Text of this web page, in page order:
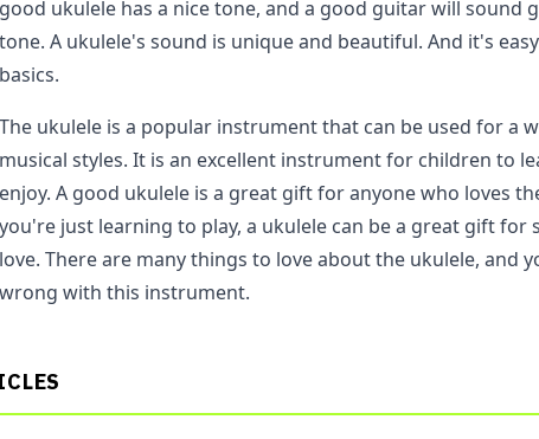
good ukulele has a nice tone, and a good guitar will sound
tone. A ukulele's sound is unique and beautiful. And it's
basics.
The ukulele is a popular instrument that can be used for a
musical styles. It is an excellent instrument for children to
enjoy. A good ukulele is a great gift for anyone who loves
you're just learning to play, a ukulele can be a great gift for
love. There are many things to love about the ukulele, and
wrong with this instrument.